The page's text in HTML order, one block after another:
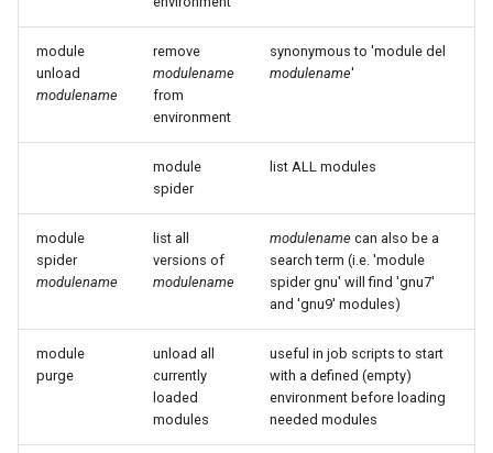
module
unload
modulename
remove
modulename
from
environment
synonymous to 'module del
modulename'
module
spider
list ALL modules
module
spider
modulename
list all
versions of
modulename
modulename can also be a
search term (i.e. 'module
spider gnu' will find 'gnu7'
and 'gnu9' modules)
module
purge
unload all
currently
loaded
modules
useful in job scripts to start
with a defined (empty)
environment before loading
needed modules